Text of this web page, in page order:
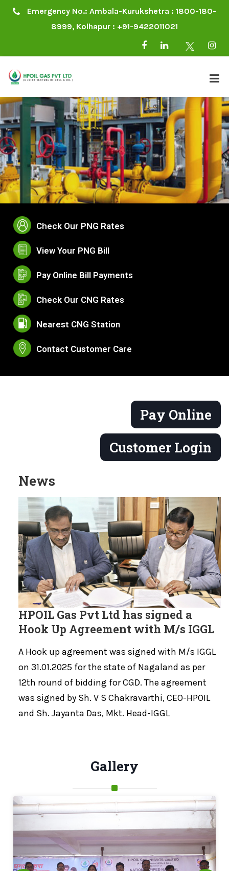
Emergency No.: Ambala-Kurukshetra : 1800-180-
8999, Kolhapur : +91-9422011021
Check Our PNG Rates
View Your PNG Bill
Pay Online Bill Payments
Check Our CNG Rates
Nearest CNG Station
Contact Customer Care
Pay Online
Customer Login
News
HPOIL Gas Pvt Ltd has signed a
Hook Up Agreement with M/s IGGL
A Hook up agreement was signed with M/s IGGL
on 31.01.2025 for the state of Nagaland as per
12th round of bidding for CGD. The agreement
was signed by Sh. V S Chakravarthi, CEO-HPOIL
and Sh. Jayanta Das, Mkt. Head-IGGL
Gallery